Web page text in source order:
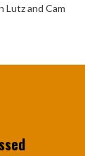
Lutz and Cam